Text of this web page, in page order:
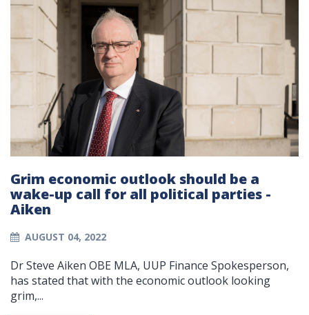
Grim economic outlook should be a
wake-up call for all political parties -
Aiken
AUGUST 04, 2022
Dr Steve Aiken OBE MLA, UUP Finance Spokesperson,
has stated that with the economic outlook looking
grim,...